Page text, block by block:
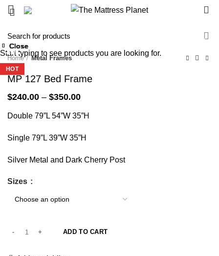
-40%
Home Metal Frames
MP 127 Bed Frame
$240.00 – $350.00Price
$240.00
$350.00
Double 79”L 54”W 35”H
Single 79”L 39”W 35”H
Silver Metal and Dark Cherry Post
Sizes
ADD TO CART
-24%
Close
-33%
Close
-31%
Close
-43%
HOT
Close
-45%
HOT
Close
-43%
Close
-58%
Close
-43%
Close
Start typing to see products you are looking for.